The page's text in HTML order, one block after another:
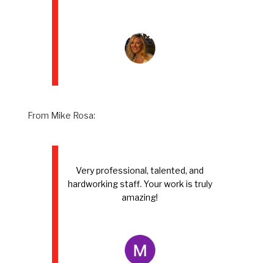
From Mike Rosa:
Very professional, talented, and
hardworking staff. Your work is truly
amazing!